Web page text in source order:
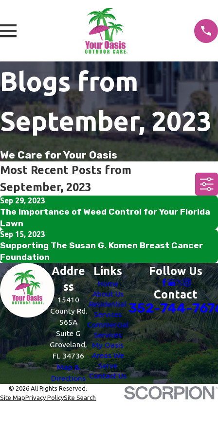
Blogs from
September, 2023
We Care for Your Oasis
Most Recent Posts from
September, 2023
Sep 29, 2023
The Importance of Weed Control for Your Florida
Lawn
Sep 15, 2023
Supporting The Susan G. Komen Breast Cancer
Foundation
Addre
ss
15410
County Rd.
565A
Suite G
Groveland,
FL 34736
Map &
Directions
Links
Home
About Us
Residential
Services
Commercial
Services
My Oasis
Areas We
Serve
Contact Us
Follow Us
Contact
352-744-
© 2026 All Rights Reserved.
Site MapPrivacy PolicySite Search